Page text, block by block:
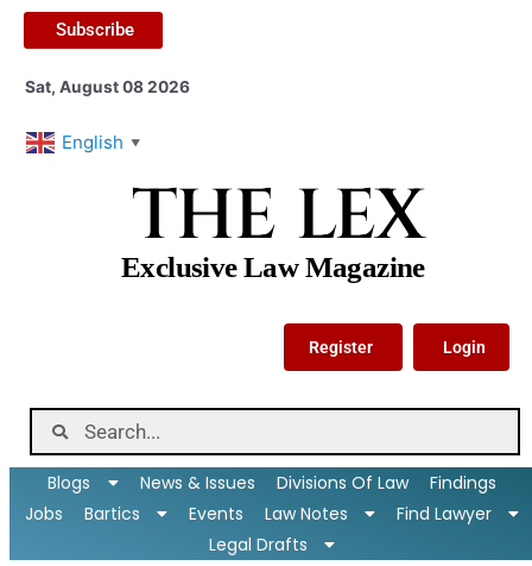
Subscribe
Sat, August 08 2026
English ▼
THE LEX
Exclusive Law Magazine
Register Login
Blogs News & Issues Divisions Of Law
Findings
Jobs
Bartics Events Law Notes
Find Lawyer
Legal Drafts